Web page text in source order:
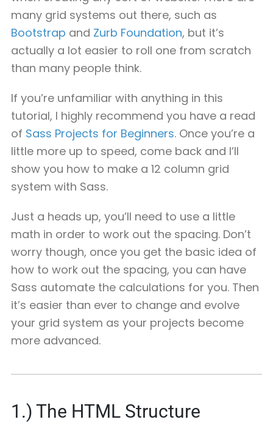
many grid systems out there, such as
Bootstrap and Zurb Foundation, but it’s
actually a lot easier to roll one from scratch
than many people think.
If you’re unfamiliar with anything in this
tutorial, I highly recommend you have a read
of Sass Projects for Beginners. Once you’re a
little more up to speed, come back and I’ll
show you how to make a 12 column grid
system with Sass.
Just a heads up, you’ll need to use a little
math in order to work out the spacing. Don’t
worry though, once you get the basic idea of
how to work out the spacing, you can have
Sass automate the calculations for you. Then
it’s easier than ever to change and evolve
your grid system as your projects become
more advanced.
1.) The HTML Structure